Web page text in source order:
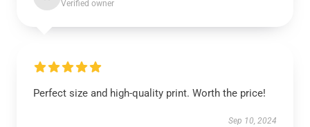
Verified owner
Perfect size and high-quality print. Worth the price!
Sep 10, 2024